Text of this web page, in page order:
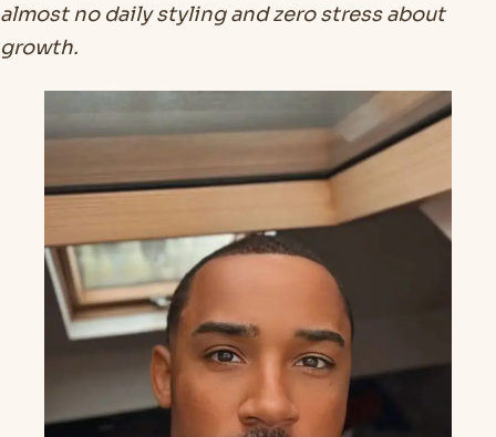
almost no daily styling and zero stress about
growth.